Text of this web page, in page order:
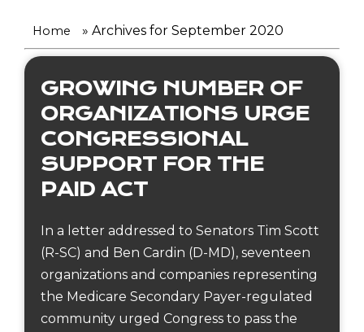
Home » Archives for September 2020
GROWING NUMBER OF
ORGANIZATIONS URGE
CONGRESSIONAL
SUPPORT FOR THE
PAID ACT
In a letter addressed to Senators Tim Scott
(R-SC) and Ben Cardin (D-MD), seventeen
organizations and companies representing
the Medicare Secondary Payer-regulated
community urged Congress to pass the